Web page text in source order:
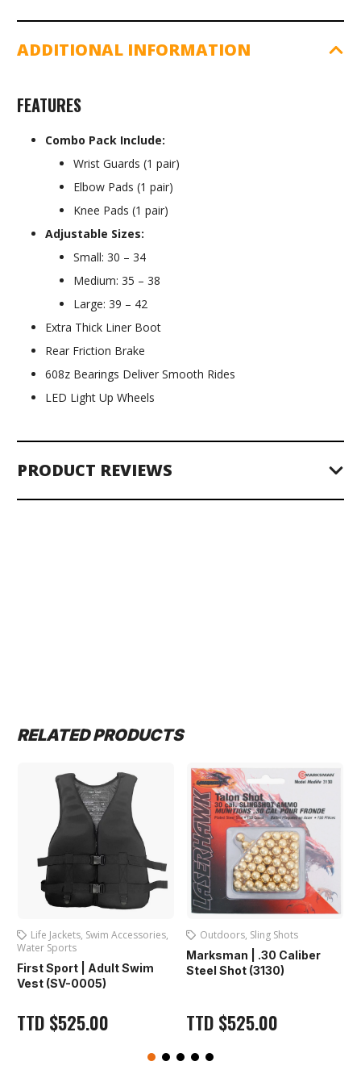
ADDITIONAL INFORMATION
FEATURES
Combo Pack Include:
Wrist Guards (1 pair)
Elbow Pads (1 pair)
Knee Pads (1 pair)
Adjustable Sizes:
Small: 30 – 34
Medium: 35 – 38
Large: 39 – 42
Extra Thick Liner Boot
Rear Friction Brake
608z Bearings Deliver Smooth Rides
LED Light Up Wheels
PRODUCT REVIEWS
RELATED PRODUCTS
Life Jackets, Swim Accessories,
Water Sports
First Sport | Adult Swim
Vest (SV-0005)
TTD $525.00
Outdoors, Sling Shots
Marksman | .30 Caliber
Steel Shot (3130)
TTD $525.00